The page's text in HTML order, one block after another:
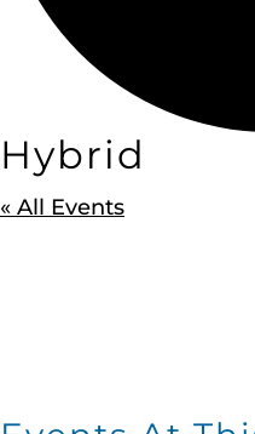
Hybrid
« All Events